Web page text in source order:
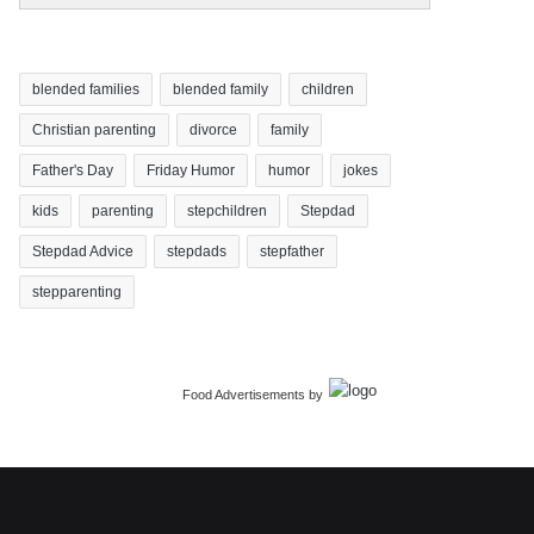
blended families blended family children
Christian parenting divorce family
Father's Day Friday Humor humor jokes
kids parenting stepchildren Stepdad
Stepdad Advice stepdads stepfather
stepparenting
Food Advertisements by